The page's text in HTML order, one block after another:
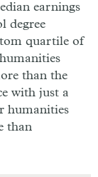
earnings
degree
quartile of
than the
with just a
humanities
than